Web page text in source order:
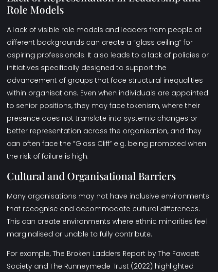
Role Models
A lack of visible role models and leaders from people of
different backgrounds can create a “glass ceiling” for
aspiring professionals. It also leads to a lack of policies or
initiatives specifically designed to support the
advancement of groups that face structural inequalities
within organisations. Even when individuals are appointed
to senior positions, they may face tokenism, where their
presence does not translate into systemic changes or
better representation across the organisation, and they
can often face the “Glass Cliff” e.g. being promoted when
the risk of failure is high.
Cultural and Organisational Barriers
Many organisations may not have inclusive environments
that recognise and accommodate cultural differences.
This can create environments where ethnic minorities feel
marginalised or unable to fully contribute.
For example, The Broken Ladders Report by The Fawcett
Society and The Runneymede Trust (2022) highlighted